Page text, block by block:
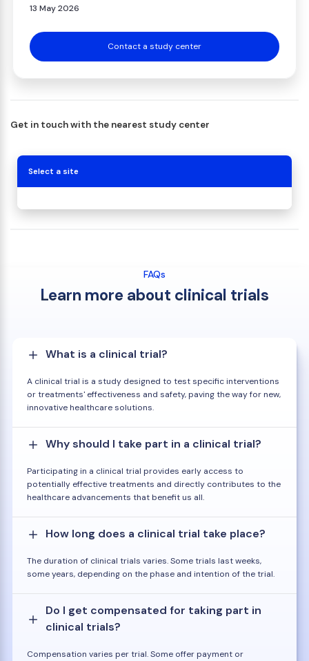
13 May 2026
Contact a study center
Get in touch with the nearest study center
Select a site
FAQs
Learn more about clinical trials
What is a clinical trial?
A clinical trial is a study designed to test specific interventions
or treatments' effectiveness and safety, paving the way for new,
innovative healthcare solutions.
Why should I take part in a clinical trial?
Participating in a clinical trial provides early access to
potentially effective treatments and directly contributes to the
healthcare advancements that benefit us all.
How long does a clinical trial take place?
The duration of clinical trials varies. Some trials last weeks,
some years, depending on the phase and intention of the trial.
Do I get compensated for taking part in
clinical trials?
Compensation varies per trial. Some offer payment or